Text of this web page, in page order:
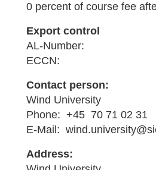
0 percent of course fee
Export control
AL-Number:
ECCN:
Contact person:
Wind University
Phone: +45 70 71 02 31
E-Mail:
Address: